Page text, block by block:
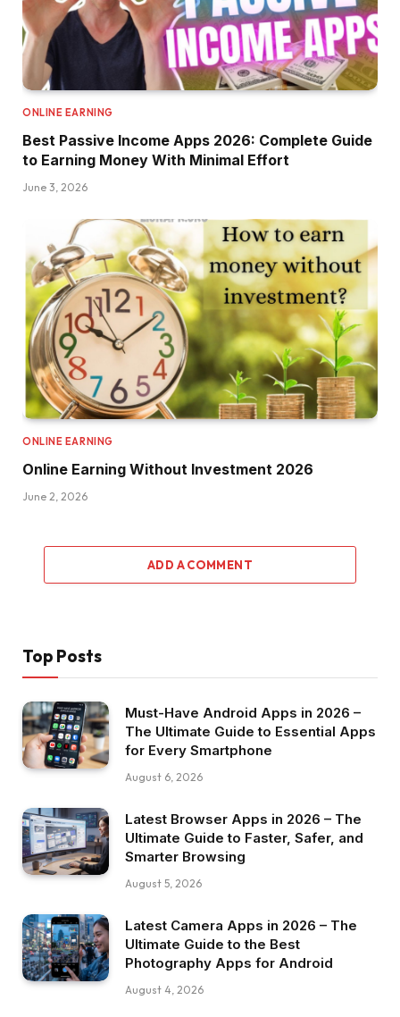
ONLINE EARNING
Best Passive Income Apps 2026: Complete Guide
to Earning Money With Minimal Effort
June 3, 2026
ONLINE EARNING
Online Earning Without Investment 2026
June 2, 2026
ADD A COMMENT
Top Posts
Must-Have Android Apps in 2026 –
The Ultimate Guide to Essential Apps
for Every Smartphone
August 6, 2026
Latest Browser Apps in 2026 – The
Ultimate Guide to Faster, Safer, and
Smarter Browsing
August 5, 2026
Latest Camera Apps in 2026 – The
Ultimate Guide to the Best
Photography Apps for Android
August 4, 2026